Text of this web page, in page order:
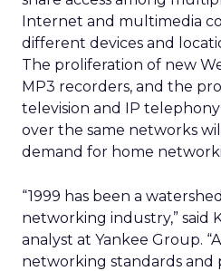
Internet and multimedia
different devices and
The proliferation of new
MP3 recorders, and the
television and IP
over the same networks
demand for home
“1999 has been a
networking industry,” said
analyst at Yankee Group.
networking standards and